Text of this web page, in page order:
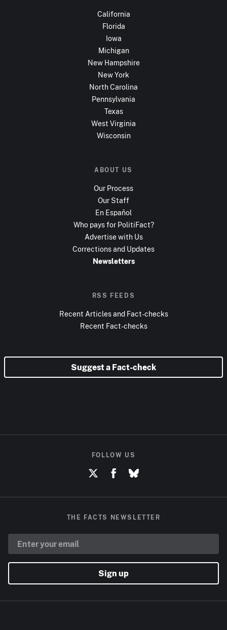
California
Florida
Iowa
Michigan
New Hampshire
New York
North Carolina
Pennsylvania
Texas
West Virginia
Wisconsin
ABOUT US
Our Process
Our Staff
En Español
Who pays for PolitiFact?
Advertise with Us
Corrections and Updates
Newsletters
RSS FEEDS
Recent Articles and Fact-checks
Recent Fact-checks
Suggest a Fact-check
FOLLOW US
THE FACTS NEWSLETTER
Sign up